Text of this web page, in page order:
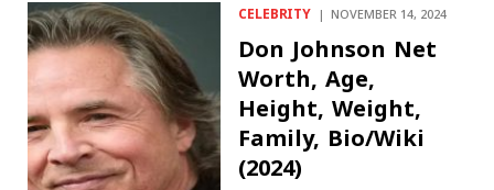
CELEBRITY NOVEMBER 14, 2024
Don Johnson Net
Worth, Age,
Height, Weight,
Family, Bio/Wiki
(2024)